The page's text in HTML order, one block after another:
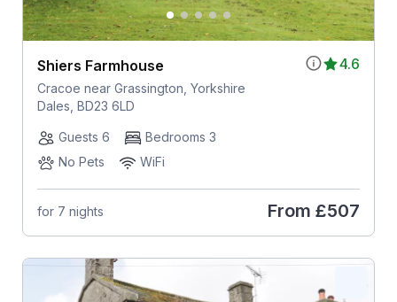
4.6
Shiers Farmhouse
Cracoe near Grassington, Yorkshire
Dales, BD23 6LD
Guests 6
Bedrooms 3
No Pets
WiFi
for 7 nights From £507